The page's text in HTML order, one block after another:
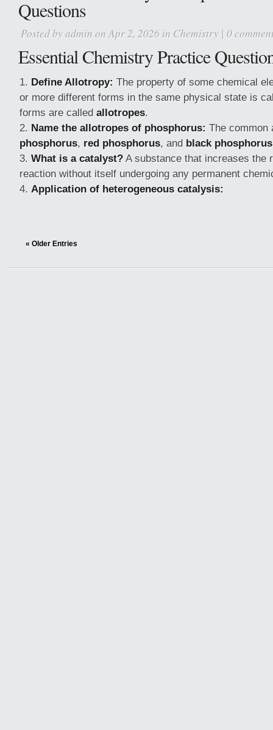
Questions
Posted by admin on Apr 2, 2026 in Chemistry | 0
Essential Chemistry Practice
Define Allotropy: The property of some chemical
or more different forms in the same physical state is
forms are called allotropes.
Name the allotropes of phosphorus: The
phosphorus, red phosphorus, and black phosphorus
What is a catalyst? A substance that increases the
reaction without itself undergoing any permanent
Application of heterogeneous catalysis:
« Older Entries